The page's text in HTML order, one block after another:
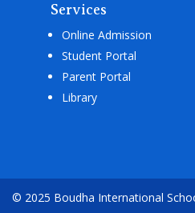
Services
Online Admission
Student Portal
Parent Portal
Library
© 2025 Boudha International